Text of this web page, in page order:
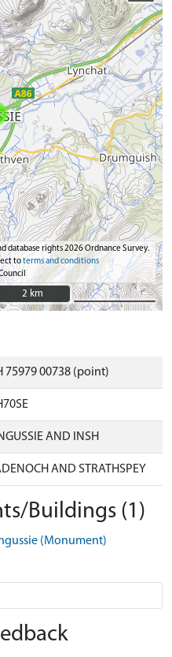
database rights 2026 Ordnance Survey.
toterms and conditions
2 km
2 km
75979 00738 (point)
AND INSH
AND STRATHSPEY
Buildings (1)
(Monument)